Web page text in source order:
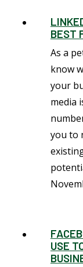
BEST
As a
know
your
media
you to
USE